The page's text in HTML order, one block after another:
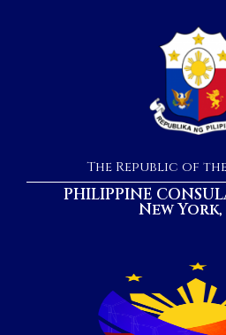
The Republic of
PHILIPPINE
New York,